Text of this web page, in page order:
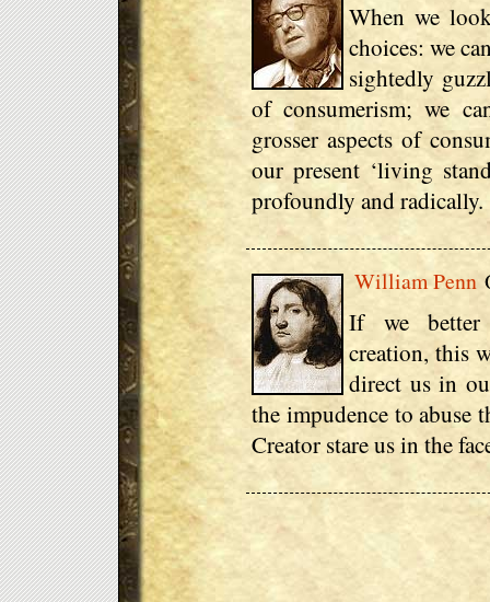
When we
choices: we
sightedly
of consumerism; we
grosser aspects of
our present ‘living
profoundly and radically.
William Penn
If we better
creation, this
direct us in
the impudence to abuse
Creator stare us in the